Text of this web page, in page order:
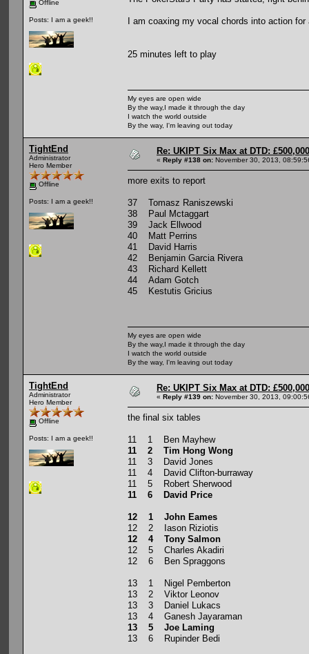
Offline
Posts: I am a geek!! I am coaxing my vocal chords into action
25 minutes left to play
My eyes are open wide
By the way,I made it through the day
I watch the world outside
By the way, I'm leaving out today
TightEnd
Administrator
Hero Member
Offline
Posts: I am a geek!!
Re: UKIPT Six Max at DTD:
« Reply #138 on: November 30, 2013,
more exits to report
37 Tomasz Raniszewski
38 Paul Mctaggart
39 Jack Ellwood
40 Matt Perrins
41 David Harris
42 Benjamin Garcia Rivera
43 Richard Kellett
44 Adam Gotch
45 Kestutis Gricius
My eyes are open wide
By the way,I made it through the day
I watch the world outside
By the way, I'm leaving out today
TightEnd
Administrator
Hero Member
Offline
Posts: I am a geek!!
Re: UKIPT Six Max at DTD:
« Reply #139 on: November 30, 2013,
the final six tables
11 1 Ben Mayhew
11 2 Tim Hong Wong
11 3 David Jones
11 4 David Clifton-burraway
11 5 Robert Sherwood
11 6 David Price
12 1 John Eames
12 2 Iason Riziotis
12 4 Tony Salmon
12 5 Charles Akadiri
12 6 Ben Spraggons
13 1 Nigel Pemberton
13 2 Viktor Leonov
13 3 Daniel Lukacs
13 4 Ganesh Jayaraman
13 5 Joe Laming
13 6 Rupinder Bedi